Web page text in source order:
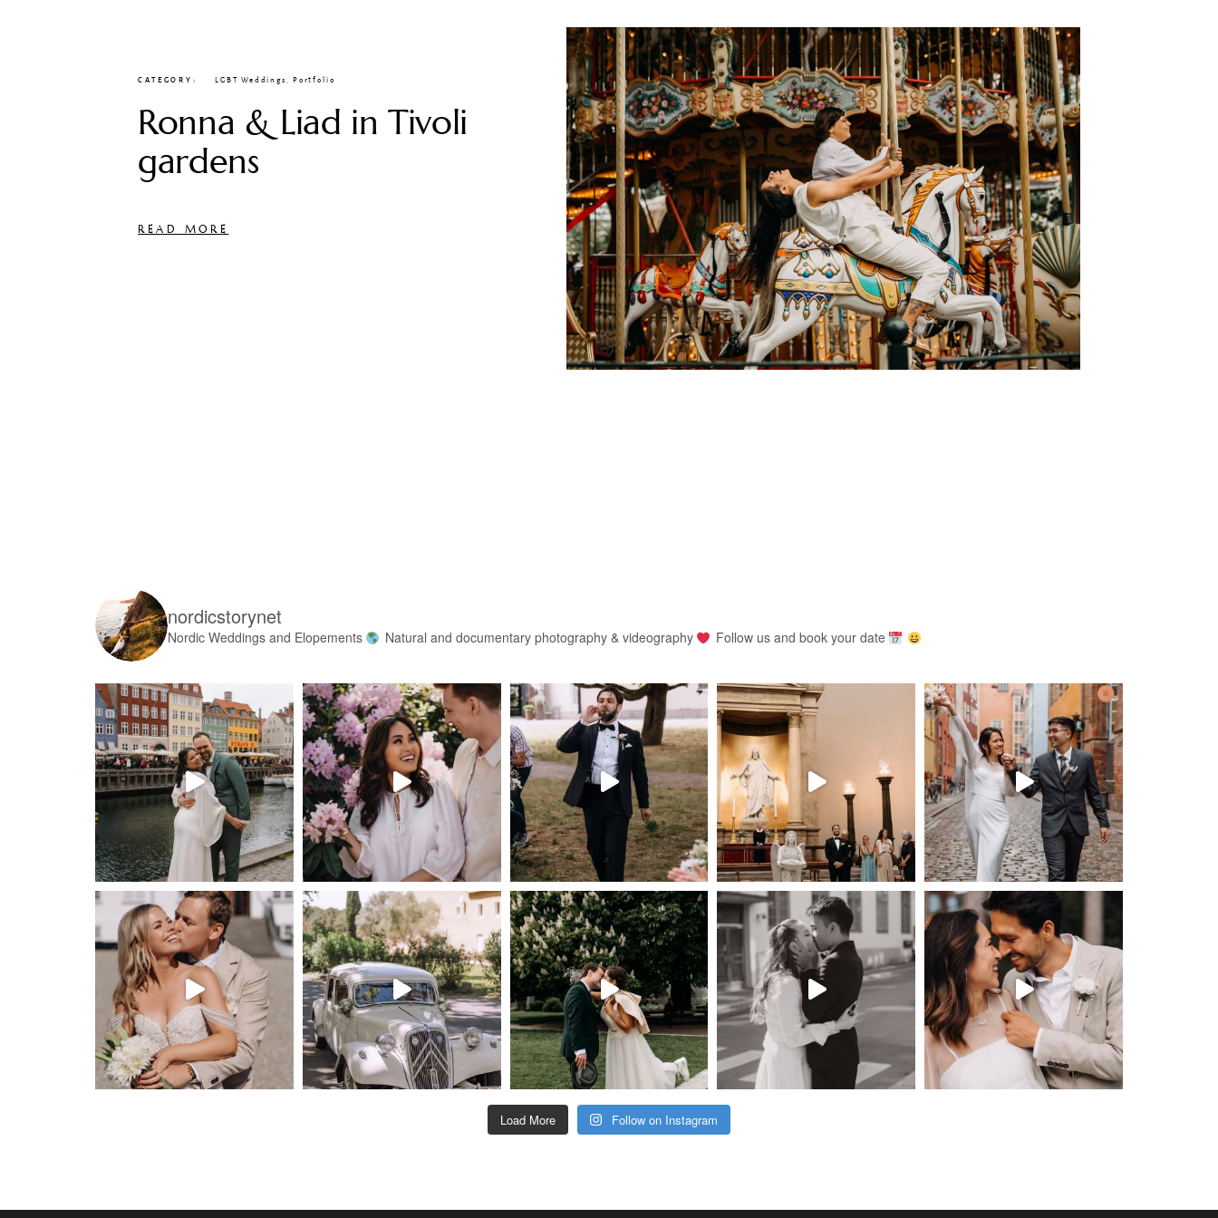
CATEGORY LGBT Weddings Portfolio
Ronna & Liad in Tivoli
gardens
READ MORE
nordicstorynet
Nordic Weddings and Elopements Natural and documentary photography & videography Follow us and book your date
Load More Follow on Instagram